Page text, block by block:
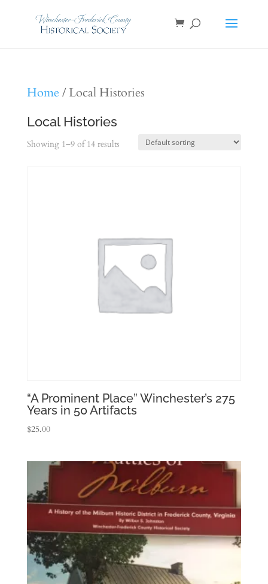
Home / Local Histories
Local Histories
Showing 1–9 of 14 results
“A Prominent Place” Winchester’s 275
Years in 50 Artifacts
$25.00